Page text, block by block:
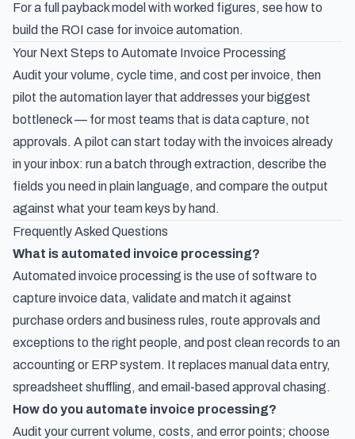
For a full payback model with worked figures, see how to
build the ROI case for invoice automation.
Your Next Steps to Automate Invoice Processing
Audit your volume, cycle time, and cost per invoice, then
pilot the automation layer that addresses your biggest
bottleneck — for most teams that is data capture, not
approvals. A pilot can start today with the invoices already
in your inbox: run a batch through extraction, describe the
fields you need in plain language, and compare the output
against what your team keys by hand.
Frequently Asked Questions
What is automated invoice processing?
Automated invoice processing is the use of software to
capture invoice data, validate and match it against
purchase orders and business rules, route approvals and
exceptions to the right people, and post clean records to an
accounting or ERP system. It replaces manual data entry,
spreadsheet shuffling, and email-based approval chasing.
How do you automate invoice processing?
Audit your current volume, costs, and error points; choose